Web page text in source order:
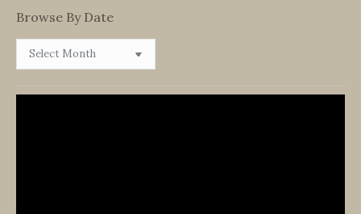
Browse By Date
Browse